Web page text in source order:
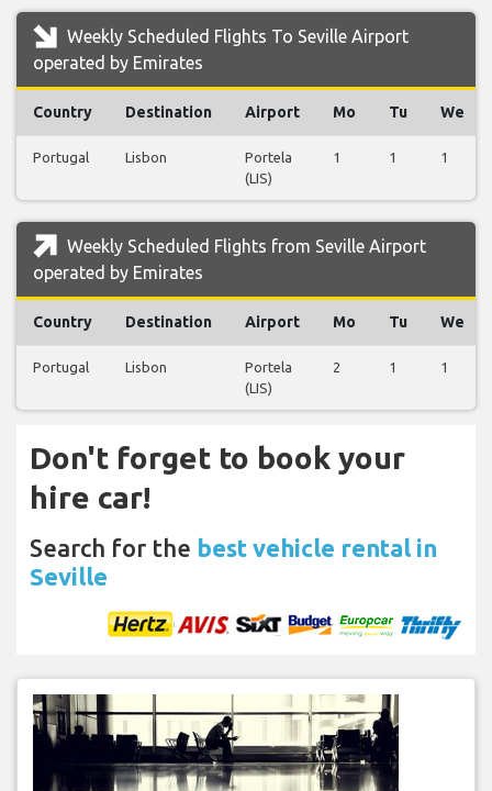
Weekly Scheduled Flights To Seville Airport
operated by Emirates
Country Destination Airport Mo Tu We
Portugal Lisbon
Portela
(LIS)
1 1 1
Weekly Scheduled Flights from Seville Airport
operated by Emirates
Country Destination Airport Mo Tu We
Portugal Lisbon
Portela
(LIS)
2 1 1
Don't forget to book your
hire car!
Search for the best vehicle rental in
Seville